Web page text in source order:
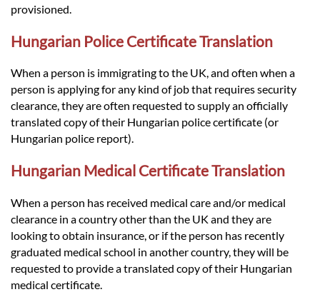
provisioned.
Hungarian Police Certificate Translation
When a person is immigrating to the UK, and often when a
person is applying for any kind of job that requires security
clearance, they are often requested to supply an officially
translated copy of their Hungarian police certificate (or
Hungarian police report).
Hungarian Medical Certificate Translation
When a person has received medical care and/or medical
clearance in a country other than the UK and they are
looking to obtain insurance, or if the person has recently
graduated medical school in another country, they will be
requested to provide a translated copy of their Hungarian
medical certificate.